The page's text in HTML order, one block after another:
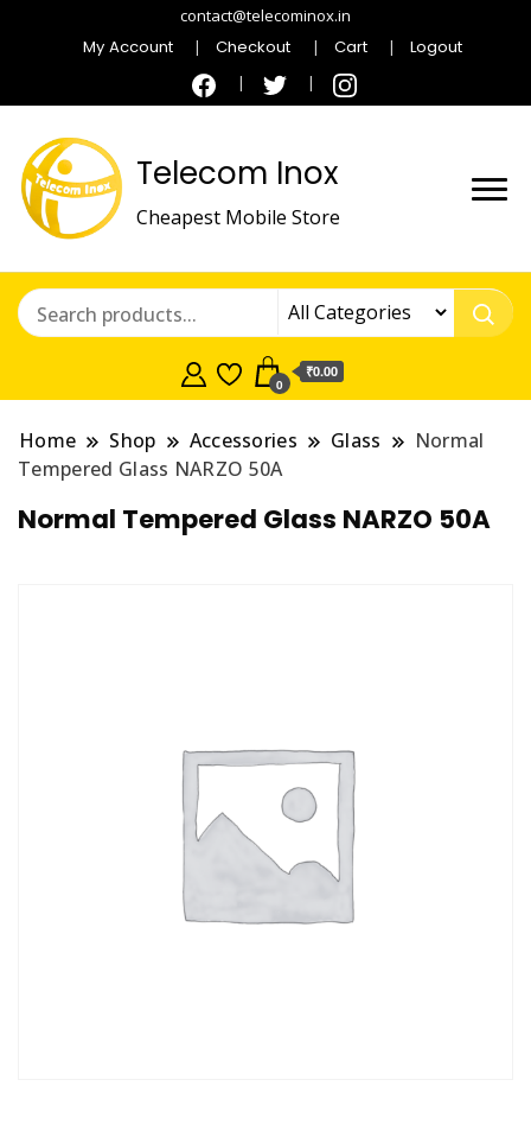
contact@telecominox.in
My Account Checkout Cart Logout
Telecom Inox
Cheapest Mobile Store
0
₹0.00
Home Shop Accessories Glass
Normal
Tempered Glass NARZO 50A
Normal Tempered Glass NARZO 50A